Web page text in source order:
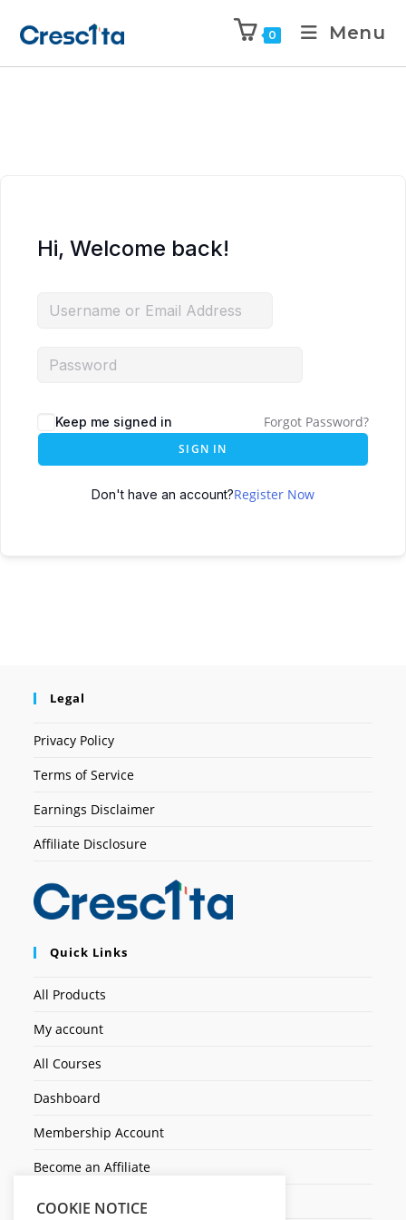
0 Menu
Hi, Welcome back!
Keep me signed in Forgot Password?
SIGN IN
Don't have an account?Register Now
Legal
Privacy Policy
Terms of Service
Earnings Disclaimer
Affiliate Disclosure
Quick Links
All Products
My account
All Courses
Dashboard
Membership Account
Become an Affiliate
Ticket Assistenza
COOKIE NOTICE